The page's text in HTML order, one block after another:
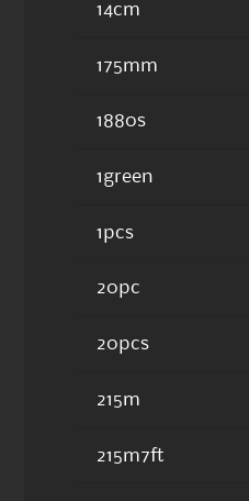
14cm
175mm
1880s
1green
1pcs
20pc
20pcs
215m
215m7ft